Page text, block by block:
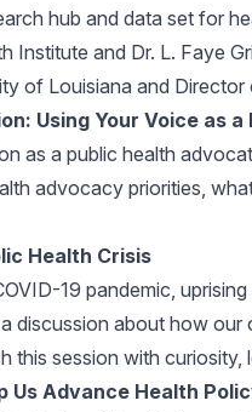
hub and data set for
Institute and Dr. L. Faye
of Louisiana and
Using Your Voice as
as a public health
advocacy priorities,
Health Crisis
19 pandemic,
discussion about how our
this session with curiosity,
Us Advance Health